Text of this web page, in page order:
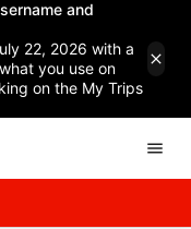
and
22, 2026 with a
you use on
on the My Trips